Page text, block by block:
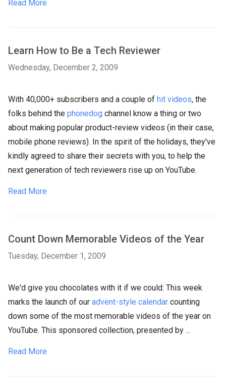
Read More
Learn How to Be a Tech Reviewer
Wednesday, December 2, 2009
With 40,000+ subscribers and a couple of hit videos, the
folks behind the phonedog channel know a thing or two
about making popular product-review videos (in their case,
mobile phone reviews). In the spirit of the holidays, they've
kindly agreed to share their secrets with you, to help the
next generation of tech reviewers rise up on YouTube.
Read More
Count Down Memorable Videos of the Year
Tuesday, December 1, 2009
We'd give you chocolates with it if we could: This week
marks the launch of our advent-style calendar counting
down some of the most memorable videos of the year on
YouTube. This sponsored collection, presented by ...
Read More